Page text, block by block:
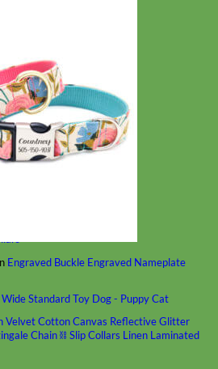
Engraved Buckle Engraved Nameplate
WideStandardToy Dog - PuppyCat
VelvetCottonCanvas ReflectiveGlitter
Chain ⛓ Slip Collars Linen Laminated